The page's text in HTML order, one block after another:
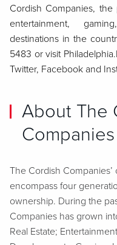
Cordish Companies,
entertainment,
destinations in the
5483 or visit
Twitter, Facebook and
About The
Companies
The Cordish Companies’
encompass four
ownership. During the
Companies has grown
Real Estate;